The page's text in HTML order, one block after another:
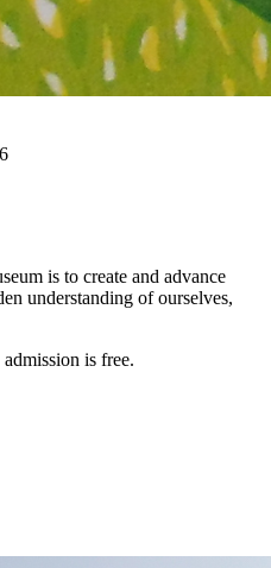
is to create and advance
understanding of ourselves,
is free.